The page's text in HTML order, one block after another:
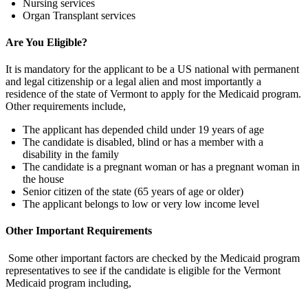
Nursing services
Organ Transplant services
Are You Eligible?
It is mandatory for the applicant to be a US national with permanent
and legal citizenship or a legal alien and most importantly a
residence of the state of Vermont to apply for the Medicaid program.
Other requirements include,
The applicant has depended child under 19 years of age
The candidate is disabled, blind or has a member with a
disability in the family
The candidate is a pregnant woman or has a pregnant woman in
the house
Senior citizen of the state (65 years of age or older)
The applicant belongs to low or very low income level
Other Important Requirements
Some other important factors are checked by the Medicaid program
representatives to see if the candidate is eligible for the Vermont
Medicaid program including,